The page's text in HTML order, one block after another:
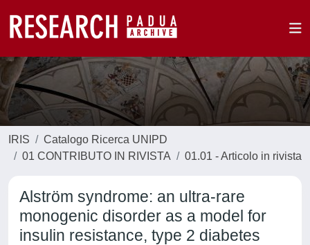
IRIS
Catalogo Ricerca UNIPD
01 CONTRIBUTO IN RIVISTA
01.01 - Articolo in rivista
Alström syndrome: an ultra-rare
monogenic disorder as a model for
insulin resistance, type 2 diabetes